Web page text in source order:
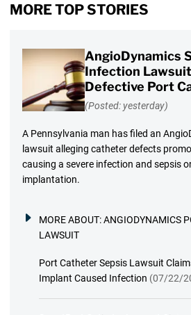
MORE TOP STORIES
AngioDynamics
Infection
Defective Port
(Posted: yesterday)
A Pennsylvania man has filed an
lawsuit alleging catheter defects
causing a severe infection and sepsis
implantation.
MORE ABOUT:ANGIODYNAMICS
LAWSUIT
Port Catheter Sepsis Lawsuit
Implant Caused Infection (07/22/